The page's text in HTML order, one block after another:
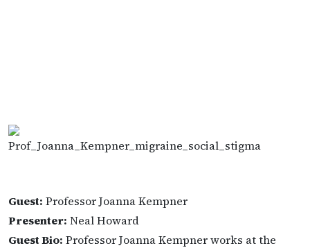
Guest: Professor Joanna Kempner
Presenter: Neal Howard
Guest Bio: Professor Joanna Kempner works at the